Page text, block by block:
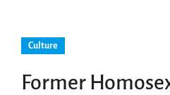
Culture
Former